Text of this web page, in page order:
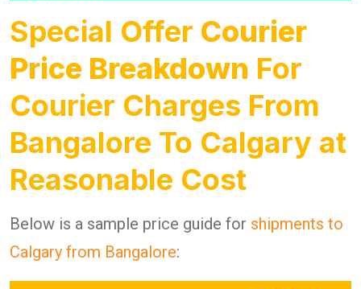
Special Offer Courier
Price Breakdown For
Courier Charges From
Bangalore To Calgary at
Reasonable Cost
Below is a sample price guide for shipments to
Calgary from Bangalore: